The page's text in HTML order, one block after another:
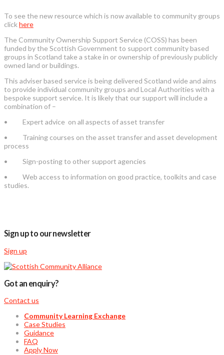
To see the new resource which is now available to community groups
clickhere
The Community Ownership Support Service (COSS) has been
funded by the Scottish Government to support community based
groups in Scotland take a stake in or ownership of previously publicly
owned land or buildings.
This adviser based service is being delivered Scotland wide and aims
to provide individual community groups and Local Authorities with a
bespoke support service. It is likely that our support will include a
combination of –
• Expert advice on all aspects of asset transfer
• Training courses on the asset transfer and asset development
process
• Sign-posting to other support agencies
• Web access to information on good practice, toolkits and case
studies.
Sign up to our newsletter
Sign up
Got an enquiry?
Contact us
Community Learning Exchange
Case Studies
Guidance
FAQ
Apply Now